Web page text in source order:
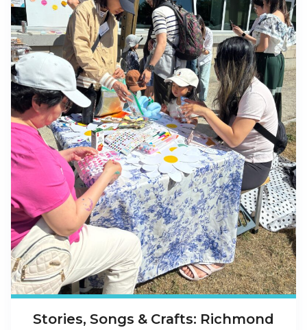
Stories, Songs & Crafts: Richmond